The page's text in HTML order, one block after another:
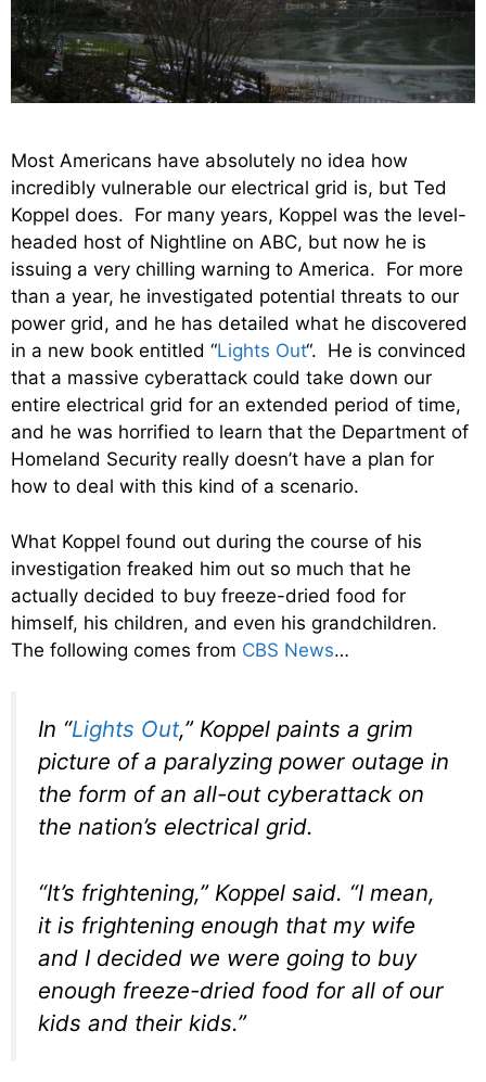
Most Americans have absolutely no idea how
incredibly vulnerable our electrical grid is, but Ted
Koppel does. For many years, Koppel was the level-
headed host of Nightline on ABC, but now he is
issuing a very chilling warning to America. For more
than a year, he investigated potential threats to our
power grid, and he has detailed what he discovered
in a new book entitled “Lights Out“. He is convinced
that a massive cyberattack could take down our
entire electrical grid for an extended period of time,
and he was horrified to learn that the Department of
Homeland Security really doesn’t have a plan for
how to deal with this kind of a scenario.
What Koppel found out during the course of his
investigation freaked him out so much that he
actually decided to buy freeze-dried food for
himself, his children, and even his grandchildren.
The following comes from CBS News…
In “Lights Out,” Koppel paints a grim
picture of a paralyzing power outage in
the form of an all-out cyberattack on
the nation’s electrical grid.
“It’s frightening,” Koppel said. “I mean,
it is frightening enough that my wife
and I decided we were going to buy
enough freeze-dried food for all of our
kids and their kids.”